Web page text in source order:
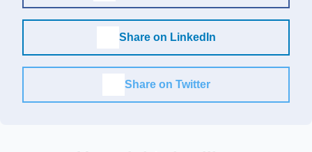
Share on LinkedIn
Share on Twitter